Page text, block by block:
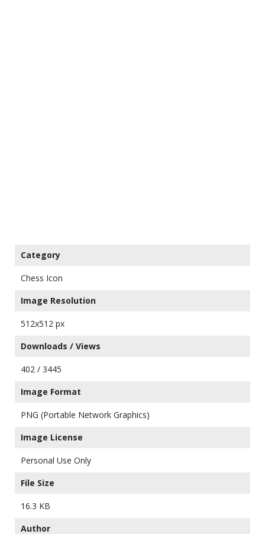
Category
Chess Icon
Image Resolution
512x512 px
Downloads / Views
402 / 3445
Image Format
PNG (Portable Network Graphics)
Image License
Personal Use Only
File Size
16.3 KB
Author